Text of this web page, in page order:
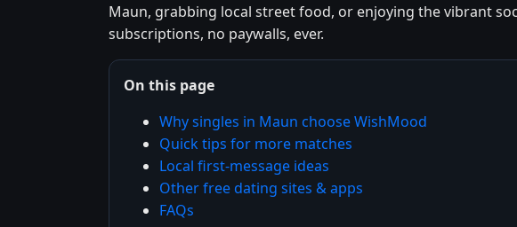
Maun, grabbing local street food, or enjoying the vibrant
subscriptions, no paywalls, ever.
On this page
Why singles in Maun choose WishMood
Quick tips for more matches
Local first-message ideas
Other free dating sites & apps
FAQs